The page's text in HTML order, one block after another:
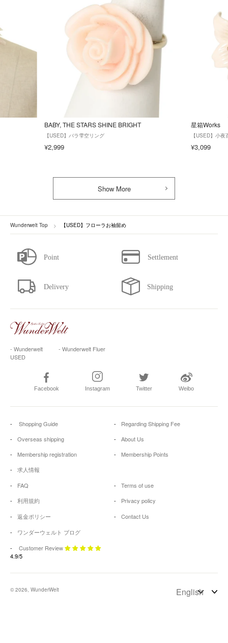
BABY, THE STARS SHINE BRIGHT
【USED】バラ雫空リング
¥2,999
星箱Works
【USED】小
¥3,099
Show More
Wunderwelt Top 【USED】フローラお袖留め
- Wunderwelt
USED
- Wunderwelt Fluer
Facebook Instagram Twitter Weibo
Shopping Guide
Regarding Shipping Fee
Overseas shipping
About Us
Membership registration
Membership Points
求人情報
FAQ
Terms of use
利用規約
Privacy policy
返金ポリシー
Contact Us
ワンダーウェルト ブログ
Customer Review
4.9/5
© 2026, WunderWelt